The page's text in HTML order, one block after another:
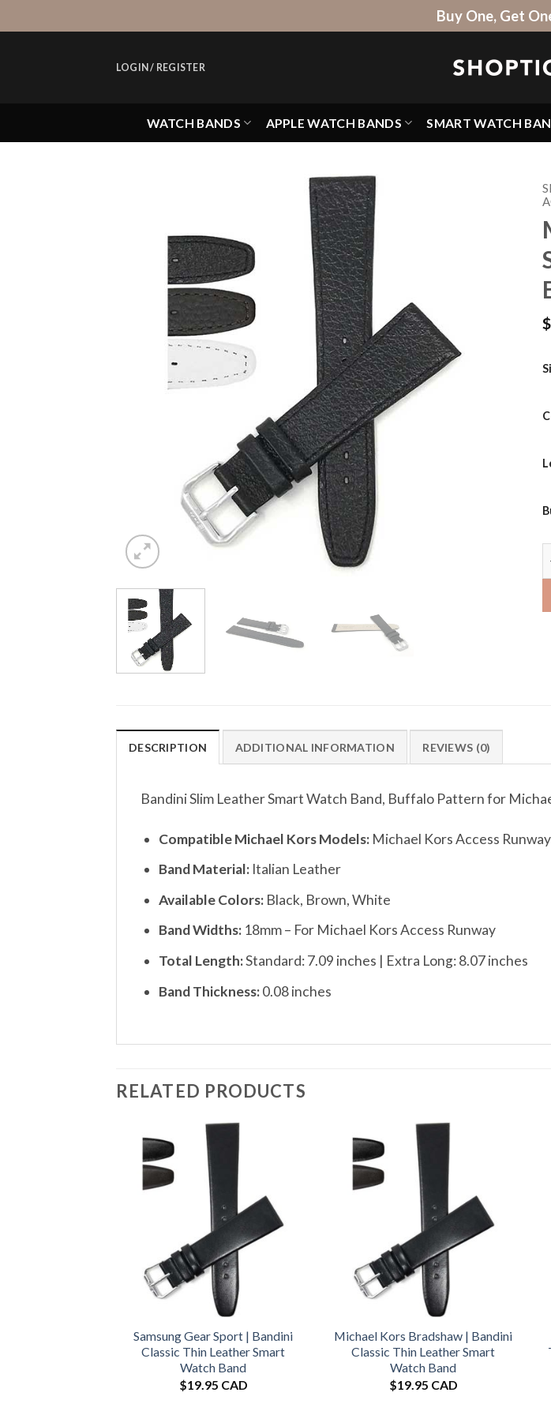
to
Buy One, Get
LOGIN / REGISTER
WATCH BANDS APPLE WATCH BANDS SMART WATCH
$
DESCRIPTION ADDITIONAL INFORMATION REVIEWS (0)
Bandini Slim Leather Smart Watch Band, Buffalo Pattern for
Compatible Michael Kors Models: Michael Kors Access Runway
Band Material: Italian Leather
Available Colors: Black, Brown, White
Band Widths: 18mm – For Michael Kors Access Runway
Total Length:Standard: 7.09 inches | Extra Long: 8.07 inches
Band Thickness:0.08 inches
RELATED PRODUCTS
Samsung Gear Sport | Bandini
Classic Thin Leather Smart
Watch Band
$19.95 CAD
Michael Kors Bradshaw | Bandini
Classic Thin Leather Smart
Watch Band
$19.95 CAD